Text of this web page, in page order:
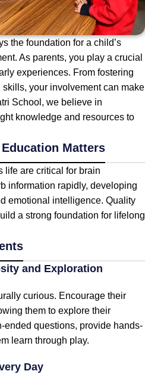
the foundation for a child’s
As parents, you play a crucial
experiences. From fostering
your involvement can make
School, we believe in
knowledge and resources to
Matters
life are critical for brain
information rapidly, developing
emotional intelligence. Quality
a strong foundation for lifelong
and Exploration
curious. Encourage their
them to explore their
ended questions, provide hands-
learn through play.
Day